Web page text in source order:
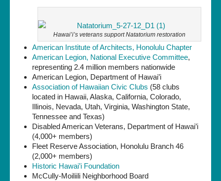
Hawai’i’s veterans support Natatorium restoration
American Institute of Architects, Honolulu Chapter
American Legion, National Executive Committee,
representing 2.4 million members nationwide
American Legion, Department of Hawai’i
Association of Hawaiian Civic Clubs (58 clubs
located in Hawaii, Alaska, California, Colorado,
Illinois, Nevada, Utah, Virginia, Washington State,
Tennessee and Texas)
Disabled American Veterans, Department of Hawai’i
(4,000+ members)
Fleet Reserve Association, Honolulu Branch 46
(2,000+ members)
Historic Hawai’i Foundation
McCully-Moiliili Neighborhood Board